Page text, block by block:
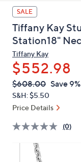
up
and
down
arrow
keys
or
swipe
left
and
on
touch
devices
SALE
Tiffany Kay
Station18"
Tiffany Kay
$552.98
QVC
PRICE:
Deleted
$608.00 Save 9%
S&H: $5.50
Price Details
(0)